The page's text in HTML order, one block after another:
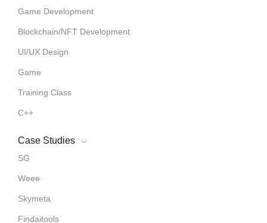
Game Development
Blockchain/NFT Development
UI/UX Design
Game
Training Class
C++
Case Studies
SG
Weee
Skymeta
Findaitools